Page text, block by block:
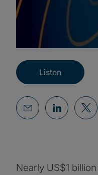
Listen
Nearly US$1